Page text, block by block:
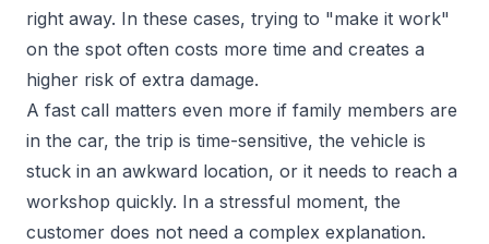
right away. In these cases, trying to "make it work"
on the spot often costs more time and creates a
higher risk of extra damage.
A fast call matters even more if family members are
in the car, the trip is time-sensitive, the vehicle is
stuck in an awkward location, or it needs to reach a
workshop quickly. In a stressful moment, the
customer does not need a complex explanation.